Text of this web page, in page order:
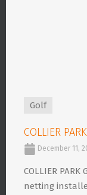
Golf
COLLIER
December 11,
COLLIER
netting